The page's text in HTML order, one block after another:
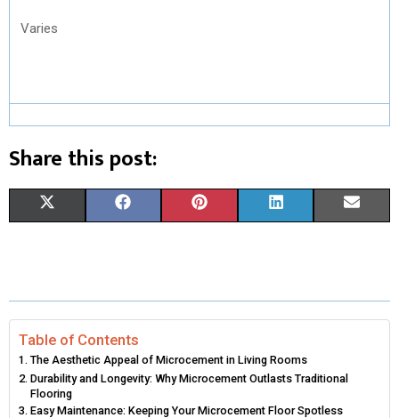
Varies
Share this post:
R
O
N
W
T
T
R
O
E
O
R
O
T
R
R
O
K
D
R
I
Table of Contents
The Aesthetic Appeal of Microcement in Living Rooms
Durability and Longevity: Why Microcement Outlasts Traditional
Flooring
Easy Maintenance: Keeping Your Microcement Floor Spotless